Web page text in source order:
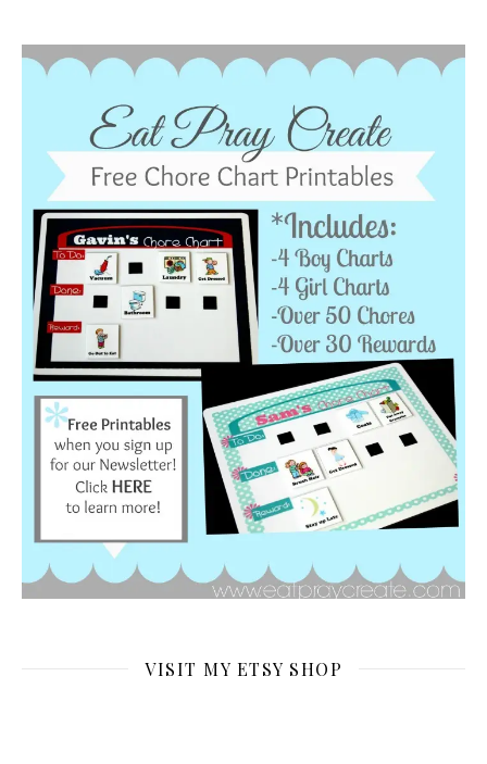
VISIT MY ETSY SHOP